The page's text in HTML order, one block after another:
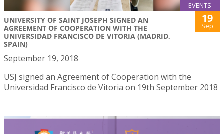
EVENTS
UNIVERSITY OF SAINT JOSEPH SIGNED AN
AGREEMENT OF COOPERATION WITH THE
UNIVERSIDAD FRANCISCO DE VITORIA (MADRID,
SPAIN)
19
Sep
September 19, 2018
USJ signed an Agreement of Cooperation with the
Universidad Francisco de Vitoria on 19th September 2018